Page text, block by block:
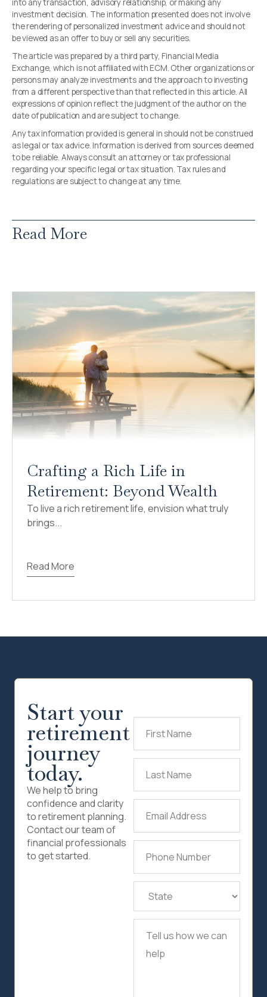
into any transaction, advisory relationship, or making any
investment decision. The information presented does not involve
the rendering of personalized investment advice and should not
be viewed as an offer to buy or sell any securities.
The article was prepared by a third party, Financial Media
Exchange, which is not affiliated with ECM. Other organizations or
persons may analyze investments and the approach to investing
from a different perspective than that reflected in this article. All
expressions of opinion reflect the judgment of the author on the
date of publication and are subject to change.
Any tax information provided is general in should not be construed
as legal or tax advice. Information is derived from sources deemed
to be reliable. Always consult an attorney or tax professional
regarding your specific legal or tax situation. Tax rules and
regulations are subject to change at any time.
Read More
Crafting a Rich Life in
Retirement: Beyond Wealth
To live a rich retirement life, envision what truly
brings...
Read More
Start your
retirement
journey
today.
We help to bring
confidence and clarity
to retirement planning.
Contact our team of
financial professionals
to get started.
State (Required)